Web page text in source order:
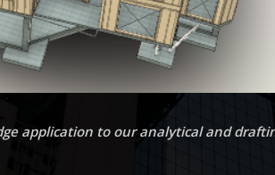
application to our analytical and